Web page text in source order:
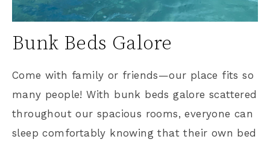
Bunk Beds Galore
Come with family or friends—our place fits so
many people! With bunk beds galore scattered
throughout our spacious rooms, everyone can
sleep comfortably knowing that their own bed